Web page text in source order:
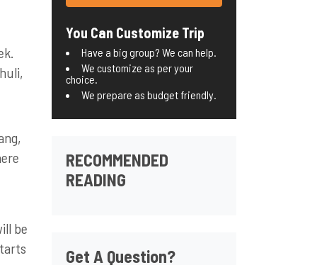
be
You Can Customize Trip
Have a big group? We can help.
We customize as per your
choice.
We prepare as budget friendly.
RECOMMENDED
READING
Get A Question?